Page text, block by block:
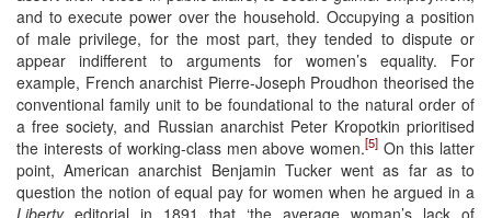
and to execute power over the household. Occupying a position
of male privilege, for the most part, they tended to dispute or
appear indifferent to arguments for women’s equality. For
example, French anarchist Pierre-Joseph Proudhon theorised the
conventional family unit to be foundational to the natural order of
a free society, and Russian anarchist Peter Kropotkin prioritised
the interests of working-class men above women.[5] On this latter
point, American anarchist Benjamin Tucker went as far as to
question the notion of equal pay for women when he argued in a
Libertyeditorial in 1891 that ‘the average woman’s lack of